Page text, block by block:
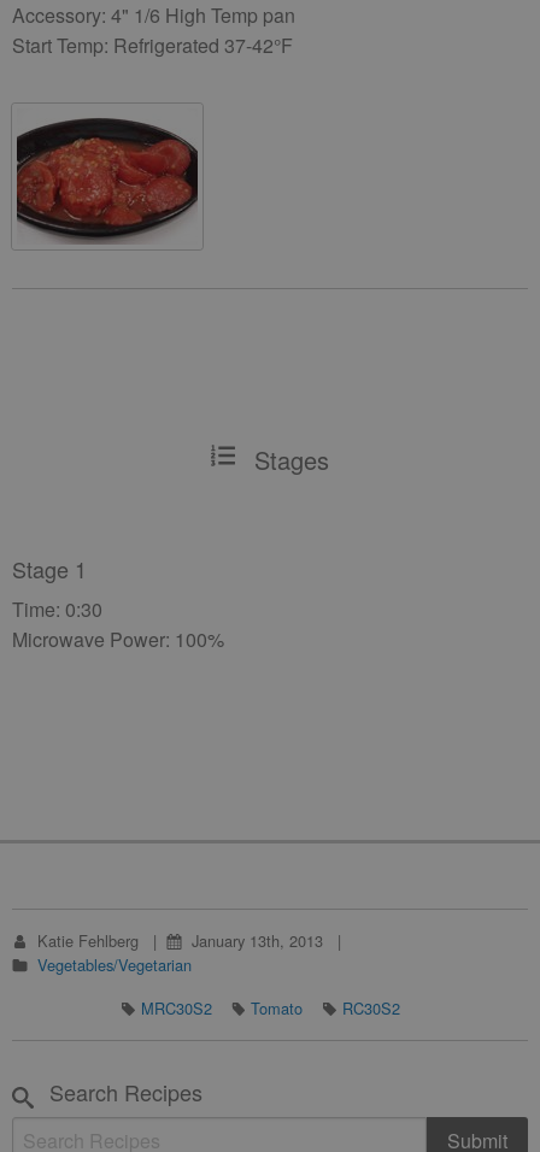
Accessory: 4" 1/6 High Temp pan
Start Temp: Refrigerated 37-42°F
Stages
Stage 1
Time: 0:30
Microwave Power: 100%
Katie Fehlberg
January 13th, 2013
Vegetables/Vegetarian
MRC30S2
Tomato RC30S2
Search Recipes